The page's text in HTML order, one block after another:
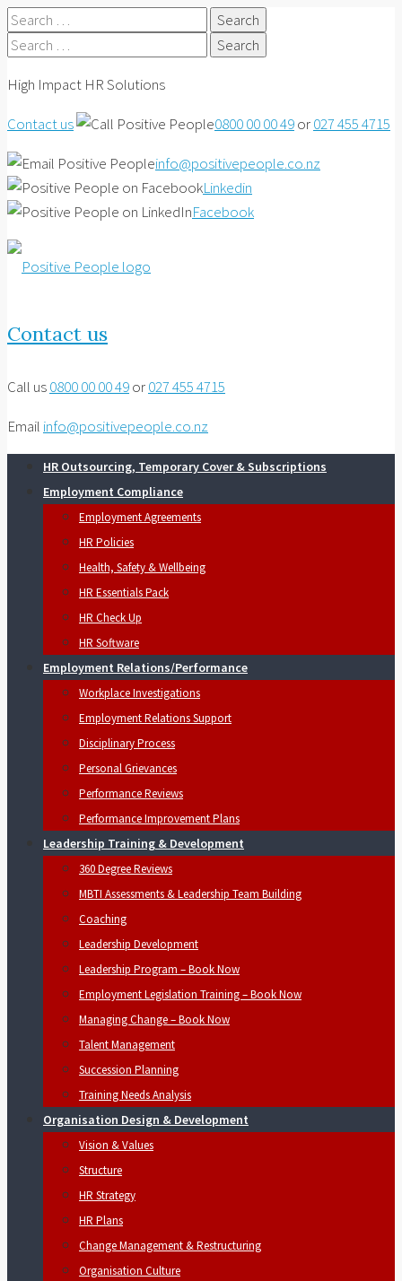
Search
for:
Search
High Impact HR Solutions
Contact us
0800 00 00 49or027 455 4715
info@positivepeople.co.nz
Linkedin
Facebook
Contact us
Call us0800 00 00 49or027 455 4715
Email info@positivepeople.co.nz
HR Outsourcing, Temporary Cover & Subscriptions
Employment Compliance
Employment Agreements
HR Policies
Health, Safety & Wellbeing
HR Essentials Pack
HR Check Up
HR Software
Employment Relations/Performance
Workplace Investigations
Employment Relations Support
Disciplinary Process
Personal Grievances
Performance Reviews
Performance Improvement Plans
Leadership Training & Development
360 Degree Reviews
MBTI Assessments & Leadership Team Building
Coaching
Leadership Development
Leadership Program – Book Now
Employment Legislation Training – Book Now
Managing Change – Book Now
Talent Management
Succession Planning
Training Needs Analysis
Organisation Design & Development
Vision & Values
Structure
HR Strategy
HR Plans
Change Management & Restructuring
Organisation Culture